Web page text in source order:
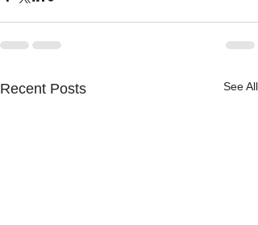
Recent Posts See All